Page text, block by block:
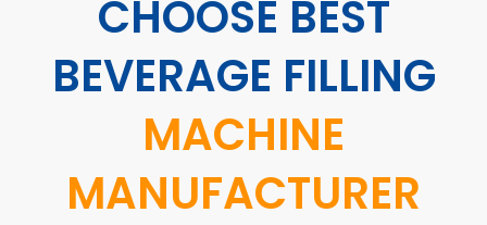
CHOOSE BEST
BEVERAGE FILLING
MACHINE
MANUFACTURER